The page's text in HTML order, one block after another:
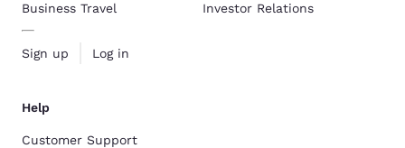
Business Travel
Sign up Log in
Investor Relations
Help
Customer Support